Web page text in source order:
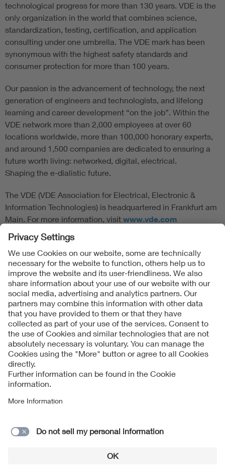
technological progress for more than 130 years. VDE is the
only organization in the world that combines science,
standardization, testing, certification, and application
consulting under one umbrella. The VDE mark has been
synonymous with the highest safety standards and
consumer protection for more than 100 years.
Our passion is the advancement of technology, the next
generation of engineers and technologists, and lifelong
learning and career development “on the job”. Within the
VDE network more than 2,000 employees at over 60
locations worldwide, more than 100,000 honorary experts,
and around 1,500 companies are dedicated to ensuring a
future worth living: networked, digital, electrical.
Shaping the e-dialistic future.
The VDE (VDE Association for Electrical, Electronic &
Information Technologies) is headquartered in Frankfurt am
Main. For more information, visit www.vde.com
Follow Us
Contact
Imprint
Data Protection Notice
Cookies Notice
Supplier Portal
© 2026 VDE Verband der Elektrotechnik Elektronik